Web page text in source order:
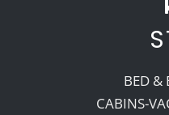
BED &
CABINS-